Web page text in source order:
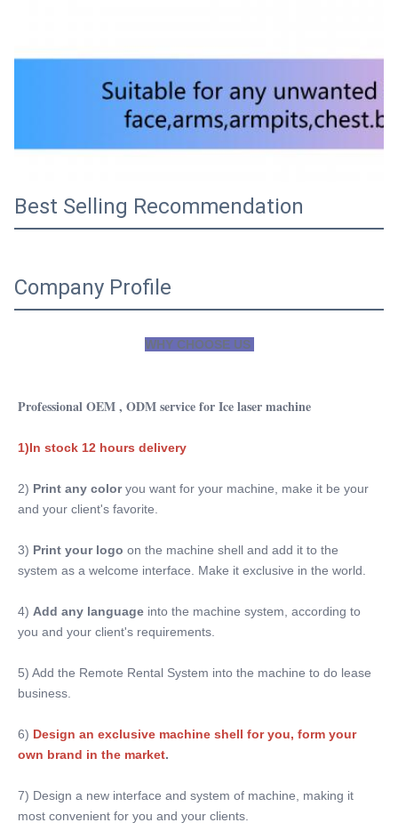
Best Selling Recommendation
Company Profile
WHY CHOOSE US
Professional OEM , ODM service for Ice laser machine
1)In stock 12 hours delivery
2) Print any color you want for your machine, make it be your
and your client's favorite.
3) Print your logo on the machine shell and add it to the
system as a welcome interface. Make it exclusive in the world.
4) Add any language into the machine system, according to
you and your client's requirements.
5) Add the Remote Rental System into the machine to do lease
business.
6) Design an exclusive machine shell for you, form your
own brand in the market.
7) Design a new interface and system of machine, making it
most convenient for you and your clients.